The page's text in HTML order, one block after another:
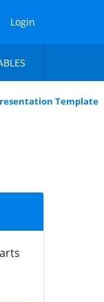
Login
Template